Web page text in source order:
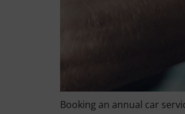
Booking an annual car